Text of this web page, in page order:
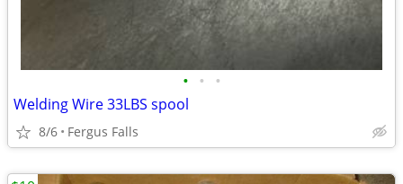
• • •
Welding Wire 33LBS spool
8/6 Fergus Falls